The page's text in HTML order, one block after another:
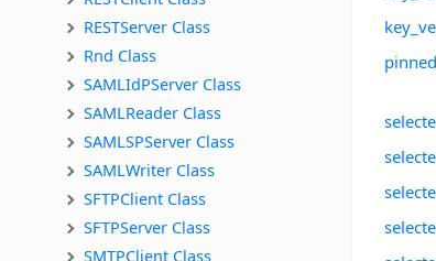
RESTServer Class
Rnd Class
SAMLIdPServer Class
SAMLReader Class
SAMLSPServer Class
SAMLWriter Class
SFTPClient Class
SFTPServer Class
SMTPClient Class